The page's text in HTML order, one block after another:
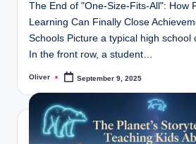
The End of "One-Size-Fits-All": How
Learning Can Finally Close
Schools Picture a typical high school
In the front row, a student…
Posted
Oliver September 9, 2025